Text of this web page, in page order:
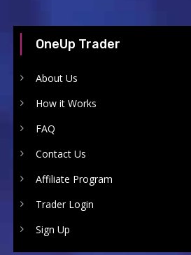
OneUp Trader
About Us
How it Works
FAQ
Contact Us
Affiliate Program
Trader Login
Sign Up